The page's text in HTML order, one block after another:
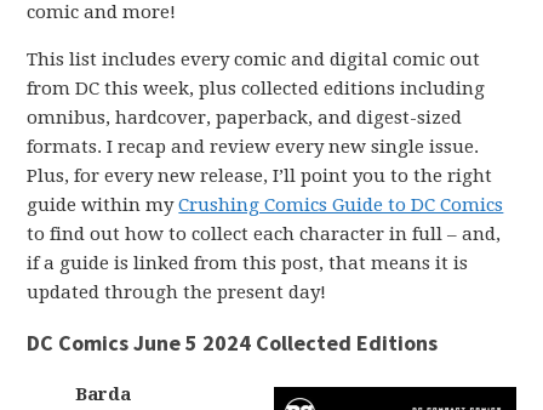
comic and more!
This list includes every comic and digital comic out
from DC this week, plus collected editions including
omnibus, hardcover, paperback, and digest-sized
formats. I recap and review every new single issue.
Plus, for every new release, I’ll point you to the right
guide within myCrushing Comics Guide to DC Comics
to find out how to collect each character in full – and,
if a guide is linked from this post, that means it is
updated through the present day!
DC Comics June 5 2024 Collected Editions
Barda